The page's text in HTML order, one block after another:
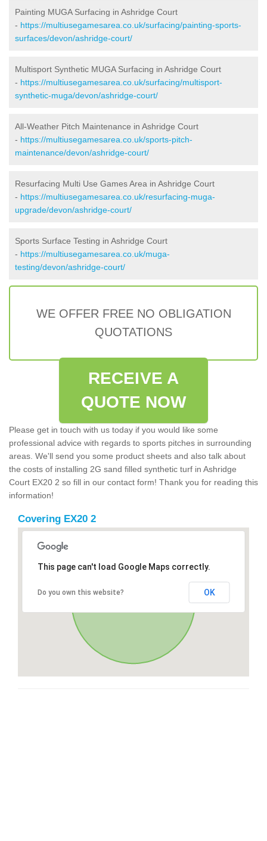
Painting MUGA Surfacing in Ashridge Court
- https://multiusegamesarea.co.uk/surfacing/painting-sports-
surfaces/devon/ashridge-court/
Multisport Synthetic MUGA Surfacing in Ashridge Court
- https://multiusegamesarea.co.uk/surfacing/multisport-
synthetic-muga/devon/ashridge-court/
All-Weather Pitch Maintenance in Ashridge Court
- https://multiusegamesarea.co.uk/sports-pitch-
maintenance/devon/ashridge-court/
Resurfacing Multi Use Games Area in Ashridge Court
- https://multiusegamesarea.co.uk/resurfacing-muga-
upgrade/devon/ashridge-court/
Sports Surface Testing in Ashridge Court
- https://multiusegamesarea.co.uk/muga-
testing/devon/ashridge-court/
WE OFFER FREE NO OBLIGATION
QUOTATIONS
RECEIVE A
QUOTE NOW
Please get in touch with us today if you would like some
professional advice with regards to sports pitches in surrounding
areas. We'll send you some product sheets and also talk about
the costs of installing 2G sand filled synthetic turf in Ashridge
Court EX20 2 so fill in our contact form! Thank you for reading this
information!
Covering EX20 2
This page can't load Google Maps correctly.
Do you own this website? OK